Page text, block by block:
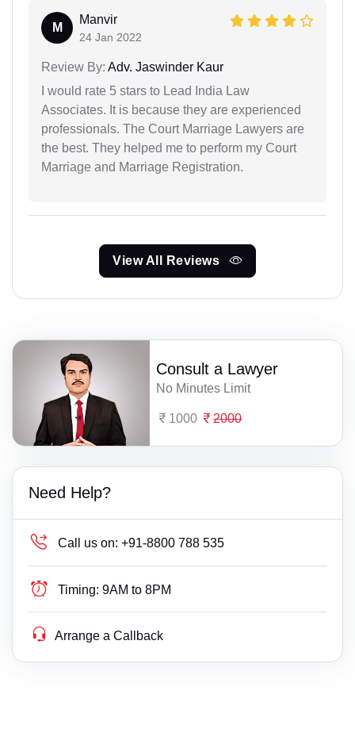
M
Manvir
24 Jan 2022
Review By: Adv. Jaswinder Kaur
I would rate 5 stars to Lead India Law
Associates. It is because they are experienced
professionals. The Court Marriage Lawyers are
the best. They helped me to perform my Court
Marriage and Marriage Registration.
View All Reviews
Consult a Lawyer
No Minutes Limit
1000 2000
Need Help?
Call us on: +91-8800 788 535
Timing: 9AM to 8PM
Arrange a Callback